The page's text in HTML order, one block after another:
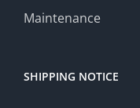
Maintenance
SHIPPING NOTICE